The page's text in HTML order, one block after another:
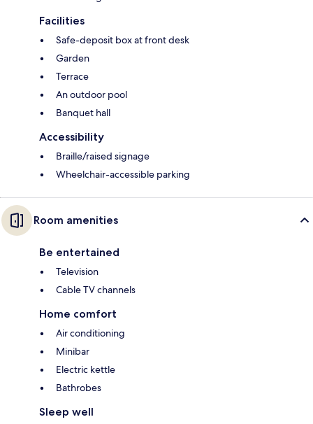
Facilities
Safe-deposit box at front desk
Garden
Terrace
An outdoor pool
Banquet hall
Accessibility
Braille/raised signage
Wheelchair-accessible parking
Room amenities
Be entertained
Television
Cable TV channels
Home comfort
Air conditioning
Minibar
Electric kettle
Bathrobes
Sleep well